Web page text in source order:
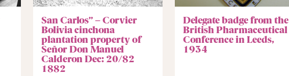
San Carlos” – Corvier
Bolivia cinchona
plantation property of
Señor Don Manuel
Calderon Dec: 20/82
1882
Delegate badge from the
British Pharmaceutical
Conference in Leeds,
1934